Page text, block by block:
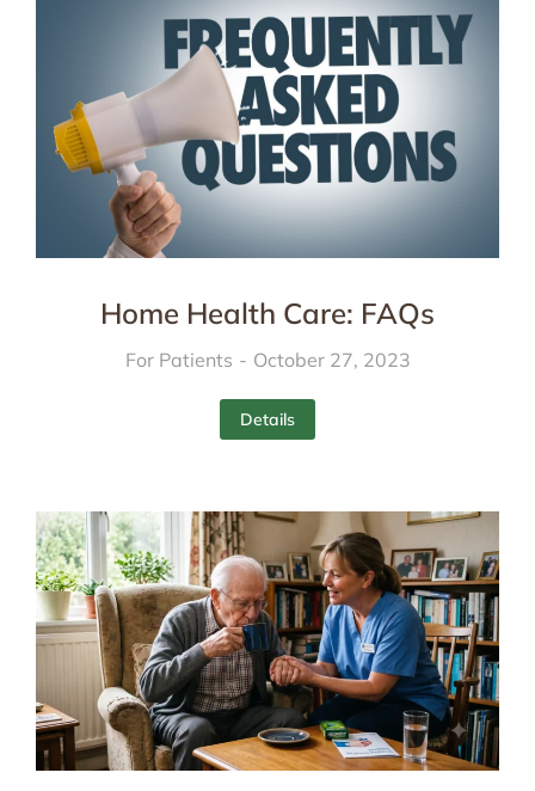
Home Health Care: FAQs
For Patients October 27, 2023
Details